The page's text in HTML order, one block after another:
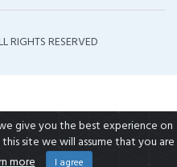
RIGHTS RESERVED
give you the best experience on
site we will assume that you are
more I agree